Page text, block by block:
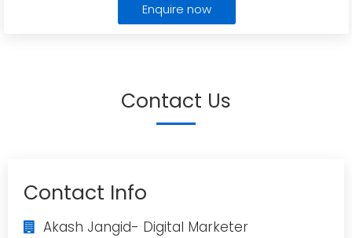
Enquire now
Contact Us
Contact Info
Akash Jangid- Digital Marketer